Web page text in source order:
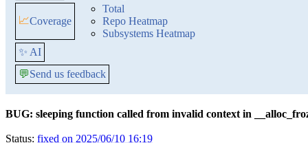
📈Coverage
Total
Repo Heatmap
Subsystems Heatmap
✨ AI
💬Send us feedback
BUG: sleeping function called from invalid context in
Status: fixed on 2025/06/10 16:19